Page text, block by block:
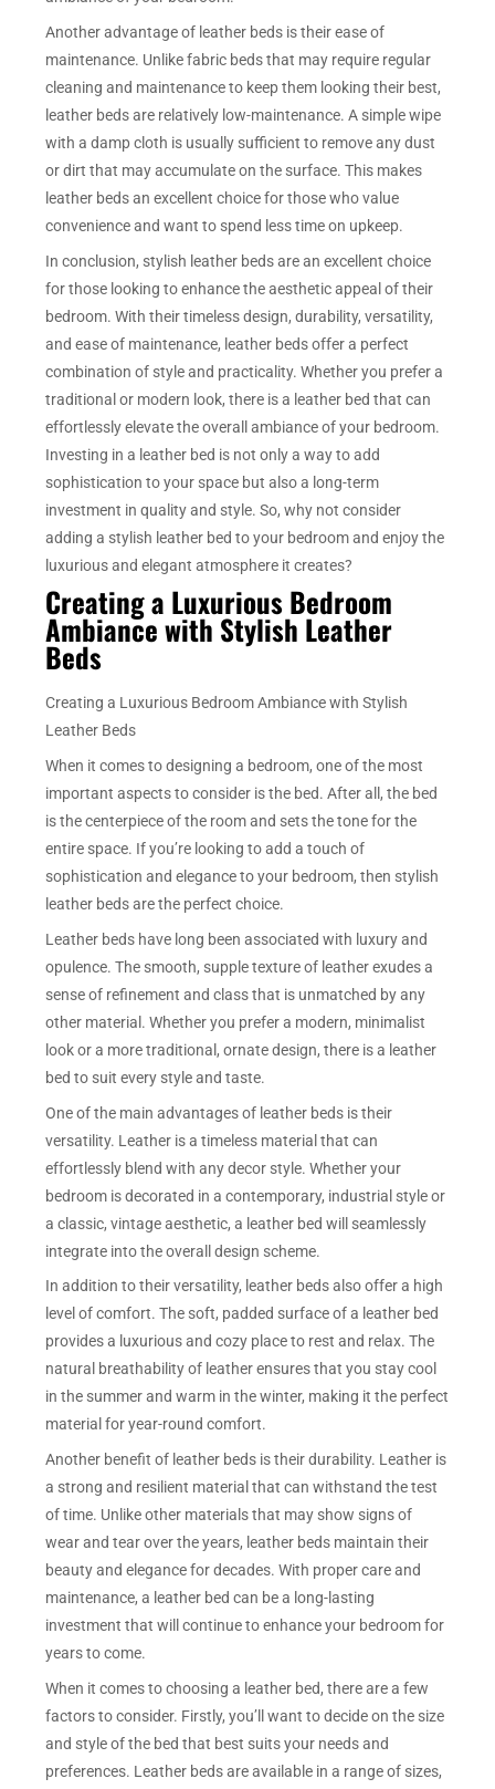
Another advantage of leather beds is their ease of
maintenance. Unlike fabric beds that may require regular
cleaning and maintenance to keep them looking their best,
leather beds are relatively low-maintenance. A simple wipe
with a damp cloth is usually sufficient to remove any dust
or dirt that may accumulate on the surface. This makes
leather beds an excellent choice for those who value
convenience and want to spend less time on upkeep.
In conclusion, stylish leather beds are an excellent choice
for those looking to enhance the aesthetic appeal of their
bedroom. With their timeless design, durability, versatility,
and ease of maintenance, leather beds offer a perfect
combination of style and practicality. Whether you prefer a
traditional or modern look, there is a leather bed that can
effortlessly elevate the overall ambiance of your bedroom.
Investing in a leather bed is not only a way to add
sophistication to your space but also a long-term
investment in quality and style. So, why not consider
adding a stylish leather bed to your bedroom and enjoy the
luxurious and elegant atmosphere it creates?
Creating a Luxurious Bedroom
Ambiance with Stylish Leather
Beds
Creating a Luxurious Bedroom Ambiance with Stylish
Leather Beds
When it comes to designing a bedroom, one of the most
important aspects to consider is the bed. After all, the bed
is the centerpiece of the room and sets the tone for the
entire space. If you’re looking to add a touch of
sophistication and elegance to your bedroom, then stylish
leather beds are the perfect choice.
Leather beds have long been associated with luxury and
opulence. The smooth, supple texture of leather exudes a
sense of refinement and class that is unmatched by any
other material. Whether you prefer a modern, minimalist
look or a more traditional, ornate design, there is a leather
bed to suit every style and taste.
One of the main advantages of leather beds is their
versatility. Leather is a timeless material that can
effortlessly blend with any decor style. Whether your
bedroom is decorated in a contemporary, industrial style or
a classic, vintage aesthetic, a leather bed will seamlessly
integrate into the overall design scheme.
In addition to their versatility, leather beds also offer a high
level of comfort. The soft, padded surface of a leather bed
provides a luxurious and cozy place to rest and relax. The
natural breathability of leather ensures that you stay cool
in the summer and warm in the winter, making it the perfect
material for year-round comfort.
Another benefit of leather beds is their durability. Leather is
a strong and resilient material that can withstand the test
of time. Unlike other materials that may show signs of
wear and tear over the years, leather beds maintain their
beauty and elegance for decades. With proper care and
maintenance, a leather bed can be a long-lasting
investment that will continue to enhance your bedroom for
years to come.
When it comes to choosing a leather bed, there are a few
factors to consider. Firstly, you’ll want to decide on the size
and style of the bed that best suits your needs and
preferences. Leather beds are available in a range of sizes,